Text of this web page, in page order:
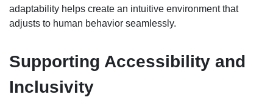
adaptability helps create an intuitive environment that
adjusts to human behavior seamlessly.
Supporting Accessibility and
Inclusivity